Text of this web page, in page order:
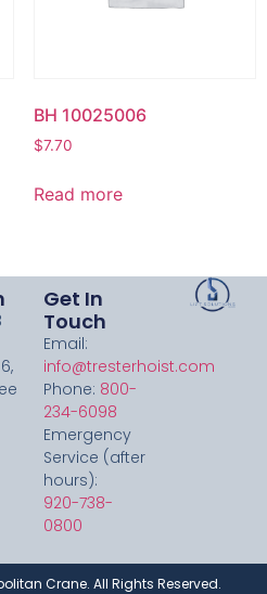
BH 10025006
$7.70
Read more
Get In
Touch
Email:
info@tresterhoist.com
Phone: 800-
234-6098
Emergency
Service (after
hours):
920-738-
0800
Crane. All Rights Reserved.